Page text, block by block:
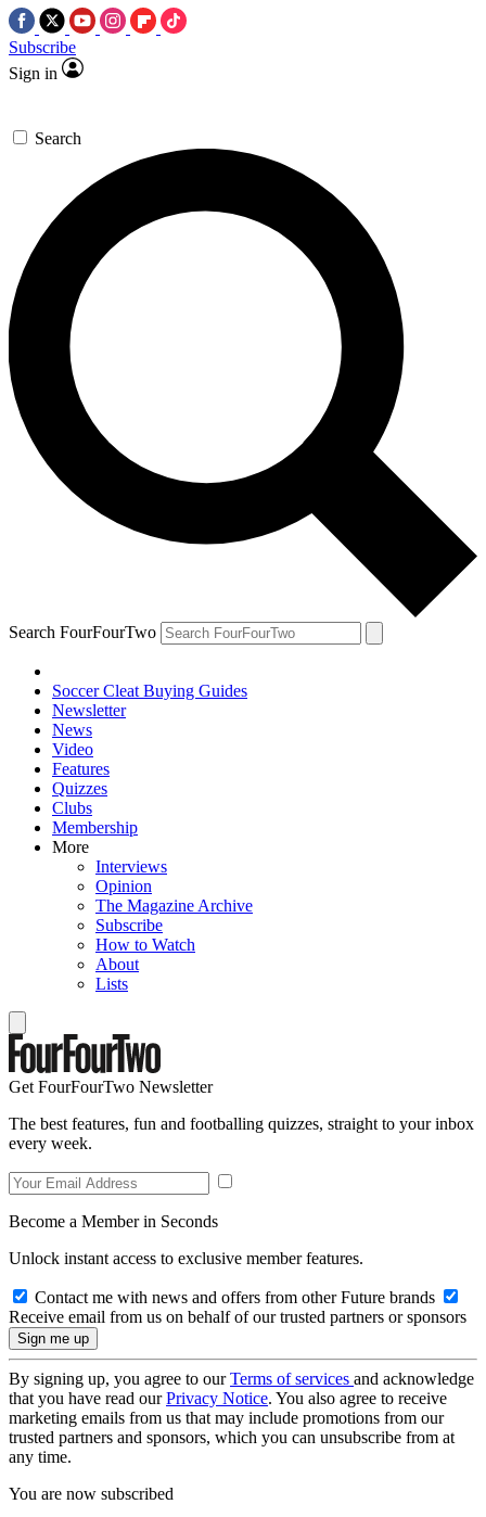
Subscribe
Sign in
Search
Search FourFourTwo
Soccer Cleat Buying Guides
Newsletter
News
Video
Features
Quizzes
Clubs
Membership
More
Interviews
Opinion
The Magazine Archive
Subscribe
How to Watch
About
Lists
Get FourFourTwo Newsletter
The best features, fun and footballing quizzes, straight to your inbox
every week.
Become a Member in Seconds
Unlock instant access to exclusive member features.
Contact me with news and offers from other Future brands
Receive email from us on behalf of our trusted partners or sponsors
By signing up, you agree to ourTerms of services and acknowledge
that you have read ourPrivacy Notice. You also agree to receive
marketing emails from us that may include promotions from our
trusted partners and sponsors, which you can unsubscribe from at
any time.
You are now subscribed